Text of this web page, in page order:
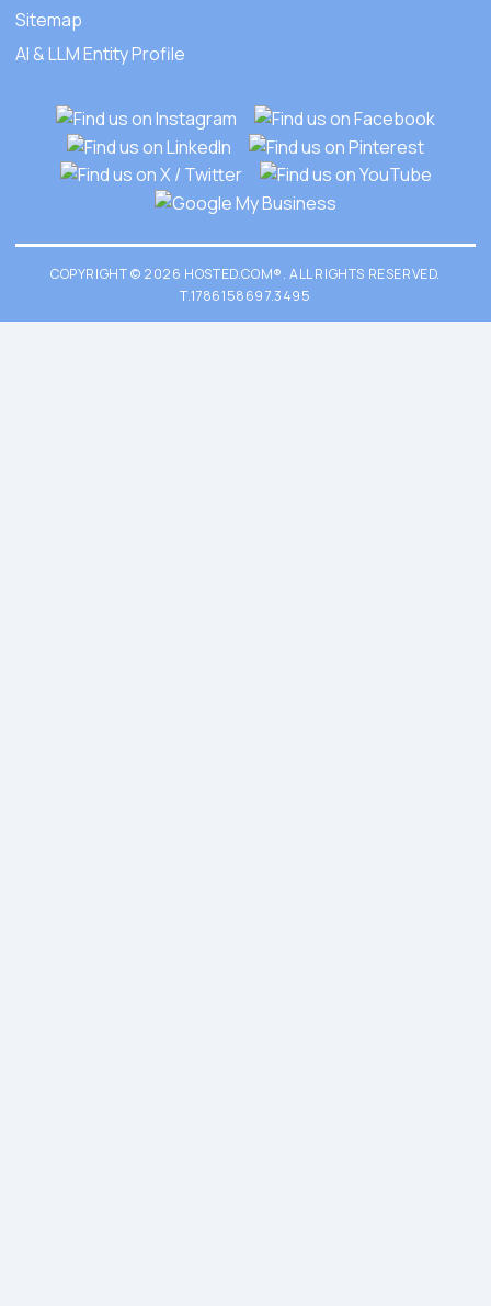
Sitemap
AI & LLM Entity Profile
COPYRIGHT © 2026 HOSTED.COM®. ALL RIGHTS RESERVED.
T.1786158697.3495